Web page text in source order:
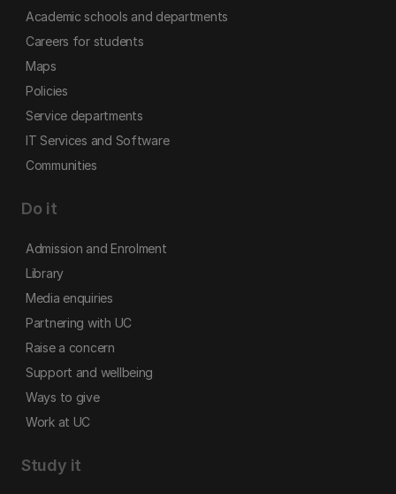
Academic schools and departments
Careers for students
Maps
Policies
Service departments
IT Services and Software
Communities
Do it
Admission and Enrolment
Library
Media enquiries
Partnering with UC
Raise a concern
Support and wellbeing
Ways to give
Work at UC
Study it